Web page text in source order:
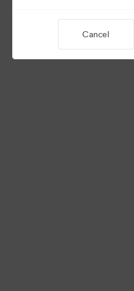
Cancel